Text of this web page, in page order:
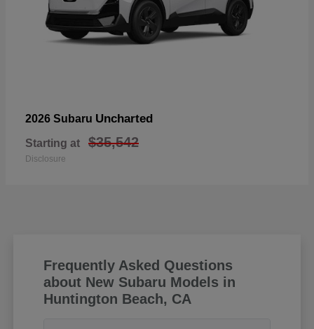
2026 Subaru Uncharted
Starting at $35,542
Disclosure
Frequently Asked Questions
about New Subaru Models in
Huntington Beach, CA